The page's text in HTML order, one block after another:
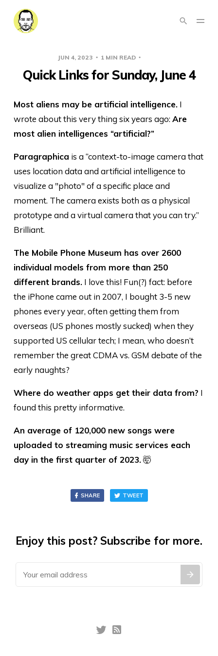
JUN 4, 2023 1 MIN READ
Quick Links for Sunday, June 4
Most aliens may be artificial intelligence. I
wrote about this very thing six years ago:Are
most alien intelligences “artificial?”
Paragraphica is a “context-to-image camera that
uses location data and artificial intelligence to
visualize a "photo" of a specific place and
moment. The camera exists both as a physical
prototype and a virtual camera that you can try.”
Brilliant.
The Mobile Phone Museum has over 2600
individual models from more than 250
different brands. I love this! Fun(?) fact: before
the iPhone came out in 2007, I bought 3-5 new
phones every year, often getting them from
overseas (US phones mostly sucked) when they
supported US cellular tech; I mean, who doesn’t
remember the great CDMA vs. GSM debate of the
early naughts?
Where do weather apps get their data from? I
found this pretty informative.
An average of 120,000 new songs were
uploaded to streaming music services each
day in the first quarter of 2023.🤯
SHARE TWEET
Enjoy this post? Subscribe for more.